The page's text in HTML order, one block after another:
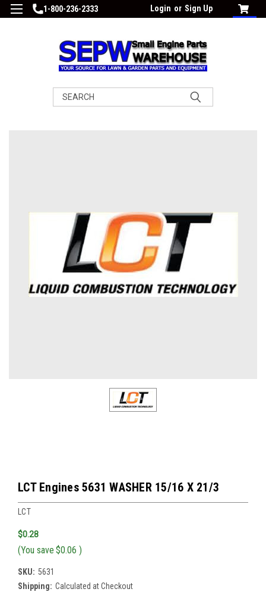
1-800-236-2333 Login or Sign Up
Search
LCT Engines 5631 WASHER 15/16 X 21/3
LCT
$0.28
(You save $0.06 )
SKU: 5631
Shipping: Calculated at Checkout